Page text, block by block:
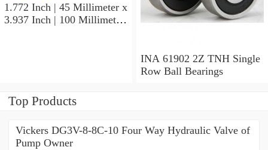
1.772 Inch | 45 Millimeter x
3.937 Inch | 100 Millimeter
INA 61902 2Z TNH Single
Row Ball Bearings
Top Products
Vickers DG3V-8-8C-10 Four Way Hydraulic Valve of
Pump Owner